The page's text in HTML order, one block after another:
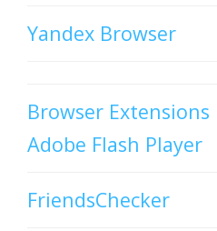
Yandex Browser
Browser Extensions
Adobe Flash Player
FriendsChecker